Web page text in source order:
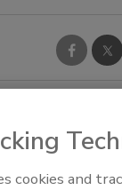
cookies and